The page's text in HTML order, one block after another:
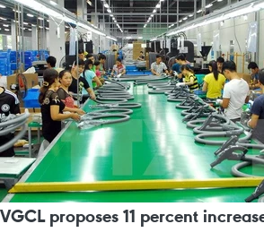
VGCL proposes 11 percent